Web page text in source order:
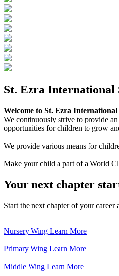
St. Ezra International
Welcome to St. Ezra
We continuously strive to provide
opportunities for children to grow
We provide various means for
Make your child a part of a World
Your next chapter
Start the next chapter of your career
Nursery Wing Learn More
Primary Wing Learn More
Middle Wing Learn More